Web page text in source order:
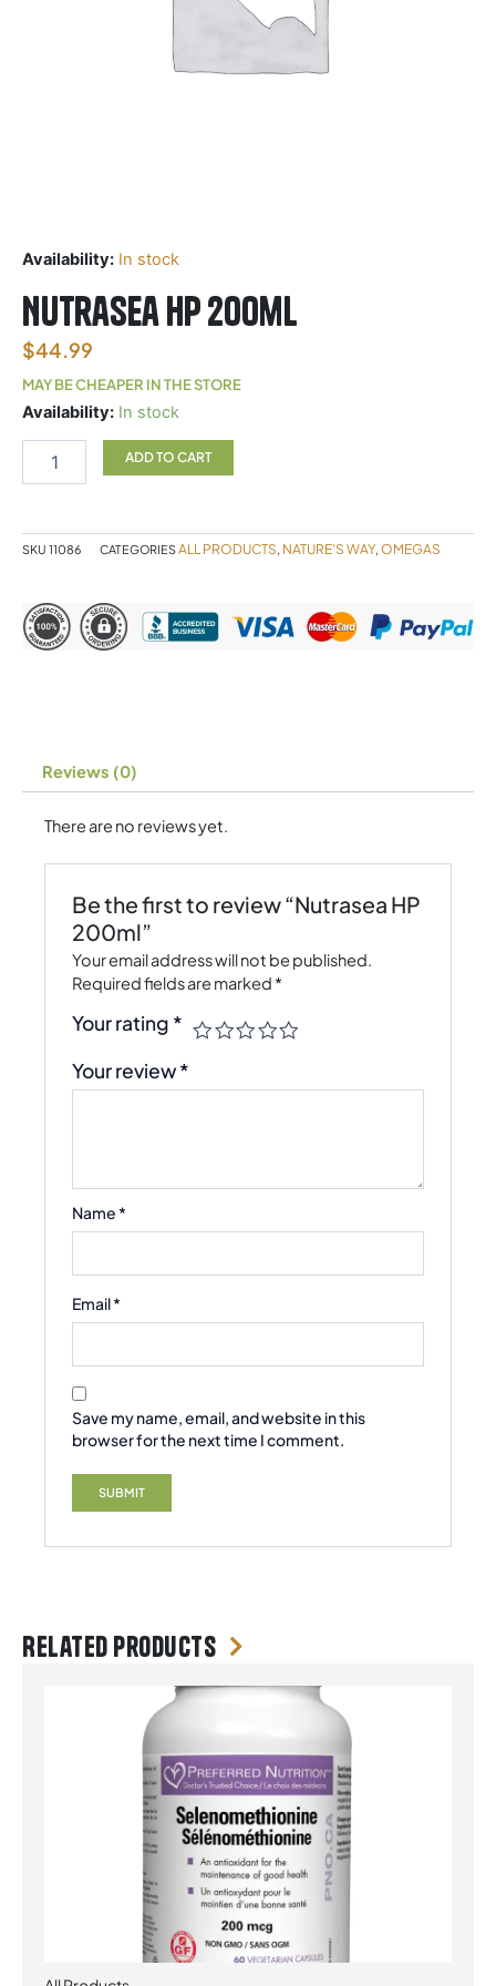
Availability: In stock
Nutrasea HP 200ml
$44.99
MAY BE CHEAPER IN THE STORE
Availability: In stock
Nutrasea
200ml
ADD TO CART
SKU 11086 CATEGORIESALL PRODUCTS, NATURE'S WAY, OMEGAS
Reviews (0)
There are no reviews yet.
Be the first to review “Nutrasea HP
200ml”
Your email address will not be published.
Required fields are marked *
Your rating *
Your review*
Name *
Email*
Save my name, email, and website in this
browser for the next time I comment.
Related products